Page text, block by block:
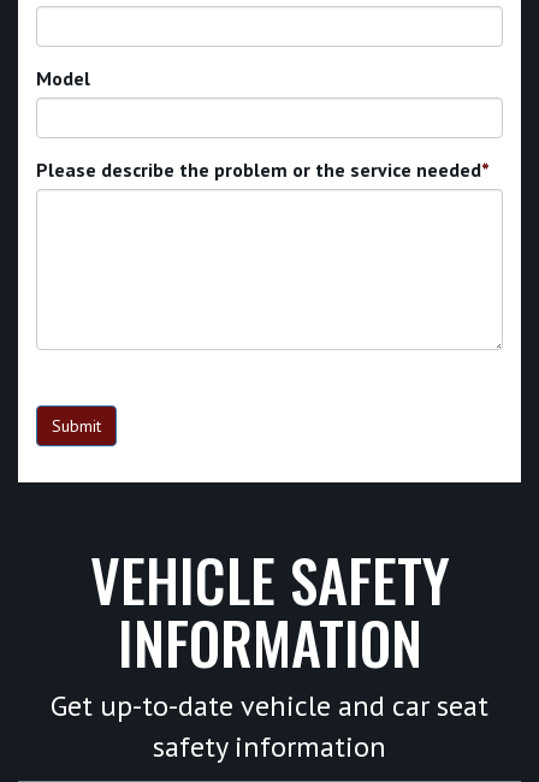
Model
Please describe the problem or the service needed*
Submit
VEHICLE SAFETY
INFORMATION
Get up-to-date vehicle and car seat
safety information